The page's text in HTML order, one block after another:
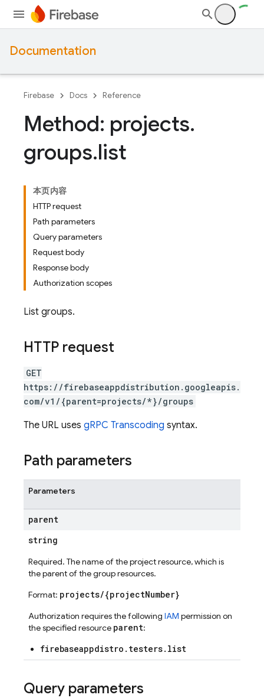
Documentation
Firebase Docs Reference
Method: projects.
groups.list
本页内容
HTTP request
Path parameters
Query parameters
Request body
Response body
Authorization scopes
List groups.
HTTP request
GET
https://firebaseappdistribution.googleapis.
com/v1/{parent=projects/*}/groups
The URL uses gRPC Transcoding syntax.
Path parameters
Parameters
parent
string
Required. The name of the project resource, which is
the parent of the group resources.
Format: projects/{projectNumber}
Authorization requires the following IAM permission on
the specified resource parent:
firebaseappdistro.testers.list
Query parameters